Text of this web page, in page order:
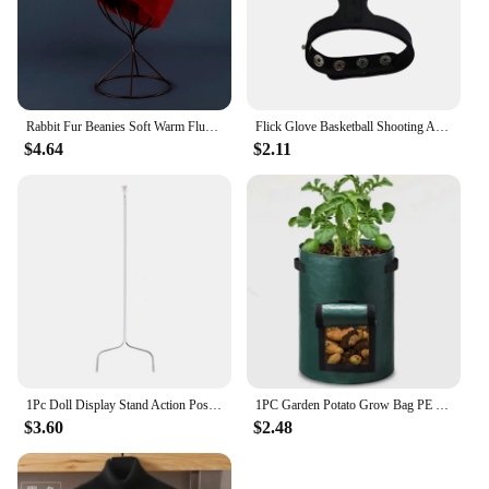
them a must-have for anyone looking to elevate
their jewelry presentation and keep their collection
neatly arranged.
Rabbit Fur Beanies Soft Warm Fluffy Winter Hat for Women Angora Knitted Hat Skullies Beanies Female Bonnet warm Woman Knit Cap
$4.64
Flick Glove Basketball Shooting Aid Training Equipment for Improving Shot
$2.11
1Pc Doll Display Stand Action Pose Figures Invisible Holder for Blythe Dolls
$3.60
1PC Garden Potato Grow Bag PE Fabrics Gardening Thicken Pot Vegetables Planter Tub with Handles and Access Flap
$2.48